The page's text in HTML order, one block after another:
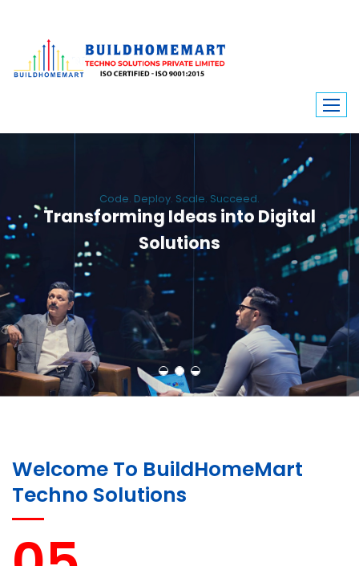
Transforming Ideas into Digital
Solutions
We engineer custom software, dynamic websites, and high-performance
mobile apps. From ERP to ecommerce, Build Home Mart drives digital
innovation for every industry.
Welcome To BuildHomeMart
Techno Solutions